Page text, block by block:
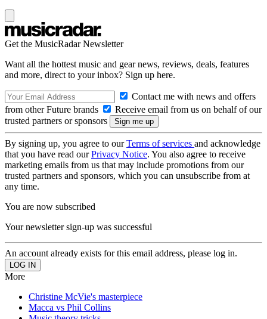
Get the MusicRadar Newsletter
Want all the hottest music and gear news, reviews, deals, features
and more, direct to your inbox? Sign up here.
Contact me with news and offers
from other Future brands
Receive email from us on behalf of our
trusted partners or sponsors
By signing up, you agree to ourTerms of services and acknowledge
that you have read ourPrivacy Notice. You also agree to receive
marketing emails from us that may include promotions from our
trusted partners and sponsors, which you can unsubscribe from at
any time.
You are now subscribed
Your newsletter sign-up was successful
An account already exists for this email address, please log in.
More
Christine McVie's masterpiece
Macca vs Phil Collins